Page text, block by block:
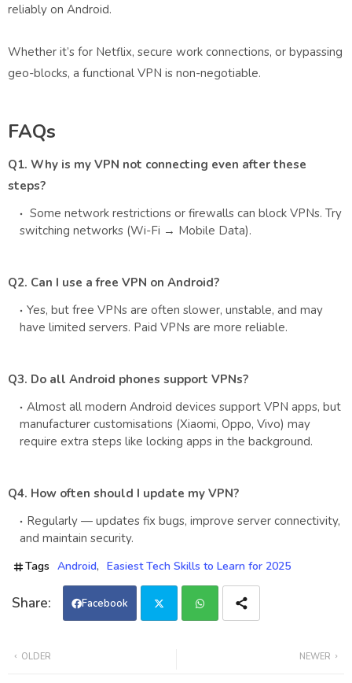
reliably on Android.
Whether it’s for Netflix, secure work connections, or bypassing
geo-blocks, a functional VPN is non-negotiable.
FAQs
Q1. Why is my VPN not connecting even after these
steps?
Some network restrictions or firewalls can block VPNs. Try
switching networks (Wi-Fi → Mobile Data).
Q2. Can I use a free VPN on Android?
Yes, but free VPNs are often slower, unstable, and may
have limited servers. Paid VPNs are more reliable.
Q3. Do all Android phones support VPNs?
Almost all modern Android devices support VPN apps, but
manufacturer customisations (Xiaomi, Oppo, Vivo) may
require extra steps like locking apps in the background.
Q4. How often should I update my VPN?
Regularly — updates fix bugs, improve server connectivity,
and maintain security.
Tags Android Easiest Tech Skills to Learn for 2025
Facebook
NEWER
OLDER